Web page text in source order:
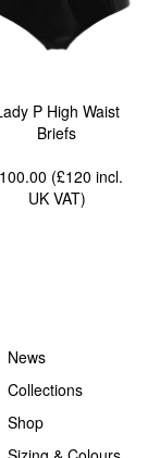
P High Waist
Briefs
(£120incl.
UK VAT)
News
Collections
Shop